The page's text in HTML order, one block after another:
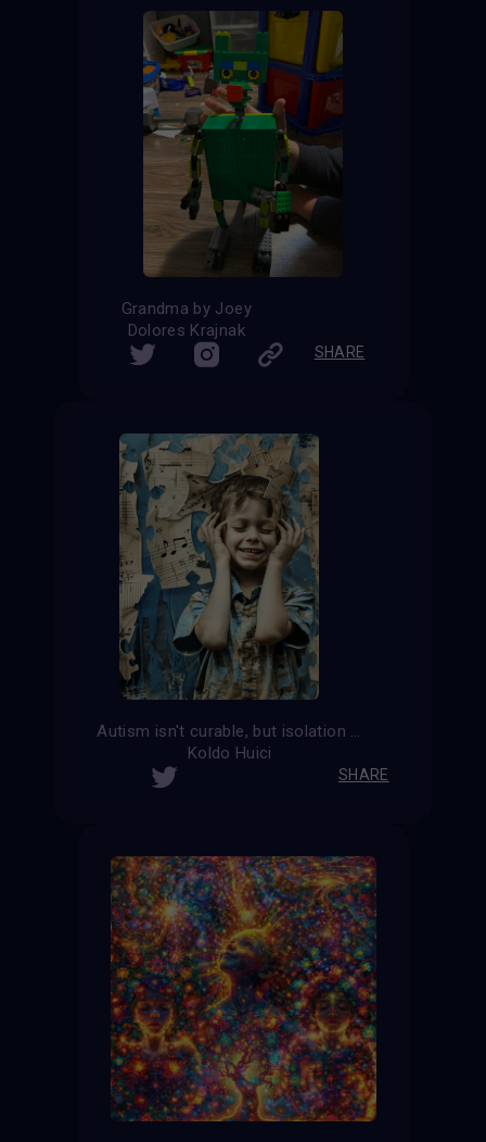
Grandma by Joey
Dolores Krajnak
SHARE
Autism isn't curable, but isolation is.
Koldo Huici
SHARE